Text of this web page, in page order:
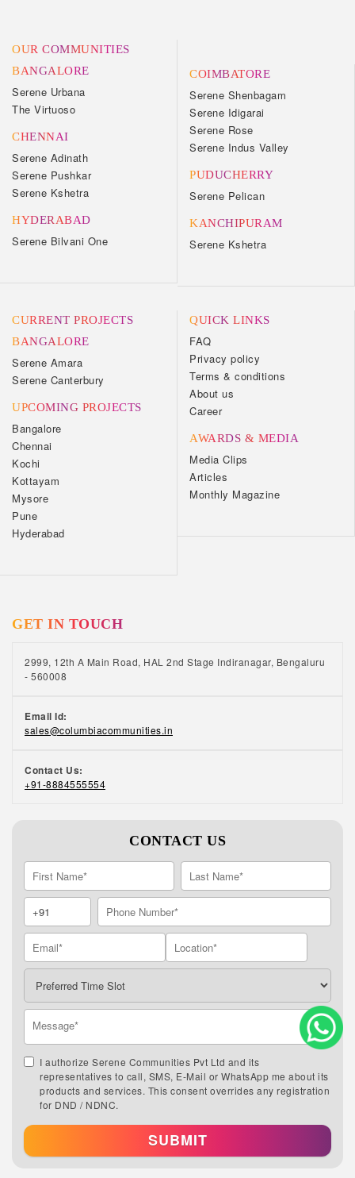
OUR COMMUNITIES
BANGALORE
Serene Urbana
The Virtuoso
CHENNAI
Serene Adinath
Serene Pushkar
Serene Kshetra
HYDERABAD
Serene Bilvani One
COIMBATORE
Serene Shenbagam
Serene Idigarai
Serene Rose
Serene Indus Valley
PUDUCHERRY
Serene Pelican
KANCHIPURAM
Serene Kshetra
CURRENT PROJECTS
BANGALORE
Serene Amara
Serene Canterbury
UPCOMING PROJECTS
Bangalore
Chennai
Kochi
Kottayam
Mysore
Pune
Hyderabad
QUICK LINKS
FAQ
Privacy policy
Terms & conditions
About us
Career
AWARDS & MEDIA
Media Clips
Articles
Monthly Magazine
GET IN TOUCH
2999, 12th A Main Road, HAL 2nd Stage Indiranagar, Bengaluru
- 560008
Email Id:
sales@columbiacommunities.in
Contact Us:
+91-8884555554
CONTACT US
I authorize Serene Communities Pvt Ltd and its
representatives to call, SMS, E-Mail or WhatsApp me about its
products and services. This consent overrides any registration
for DND / NDNC.
SUBMIT